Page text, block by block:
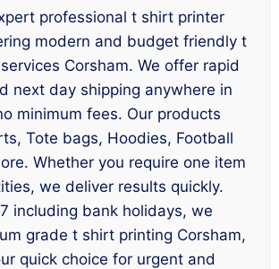
professional t shirt printer
modern and budget friendly t
Corsham. We offer rapid
next day shipping anywhere in
minimum fees. Our products
Tote bags, Hoodies, Football
Whether you require one item
we deliver results quickly.
including bank holidays, we
grade t shirt printing Corsham,
quick choice for urgent and